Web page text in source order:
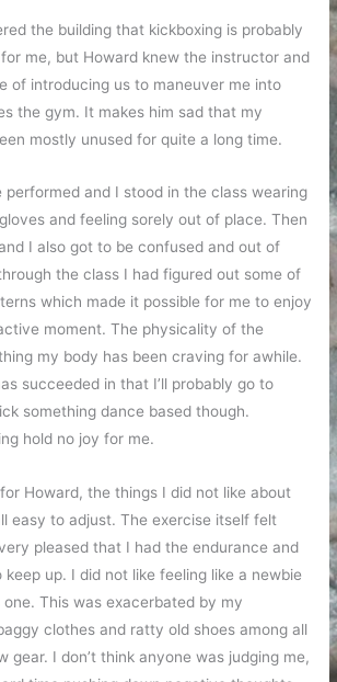
the building that kickboxing is probably
me, but Howard knew the instructor and
of introducing us to maneuver me into
the gym. It makes him sad that my
mostly unused for quite a long time.
performed and I stood in the class wearing
and feeling sorely out of place. Then
I also got to be confused and out of
the class I had figured out some of
which made it possible for me to enjoy
moment. The physicality of the
my body has been craving for awhile.
succeeded in that I’ll probably go to
something dance based though.
hold no joy for me.
Howard, the things I did not like about
easy to adjust. The exercise itself felt
pleased that I had the endurance and
up. I did not like feeling like a newbie
This was exacerbated by my
clothes and ratty old shoes among all
gear. I don’t think anyone was judging me,